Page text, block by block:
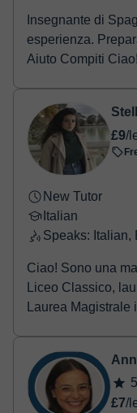
Insegnante di
esperienza.
Aiuto Compiti Ciao! Sono Rita, la vostra insegnante di
£9/
New Tutor
Italian
Speaks: Italian,
Ciao! Sono una
Liceo Classico,
£7/